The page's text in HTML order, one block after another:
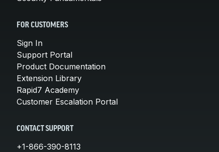
FOR CUSTOMERS
Sign In
Support Portal
Product Documentation
Extension Library
Rapid7 Academy
Customer Escalation Portal
CONTACT SUPPORT
+1-866-390-8113